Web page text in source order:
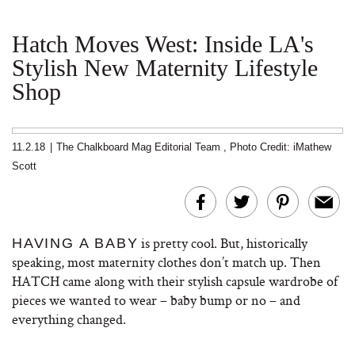
Hatch Moves West: Inside LA's
Stylish New Maternity Lifestyle
Shop
11.2.18 The Chalkboard Mag Editorial Team , Photo Credit: iMathew
Scott
HAVING A BABY is pretty cool. But, historically
speaking, most maternity clothes don’t match up. Then
HATCH came along with their stylish capsule wardrobe of
pieces we wanted to wear – baby bump or no – and
everything changed.